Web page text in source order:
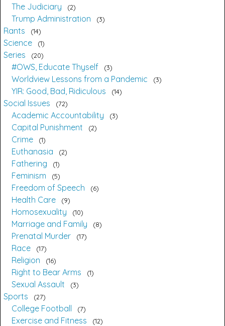
The Judiciary 2
Trump Administration 3
Rants 14
Science 1
Series 20
#OWS, Educate Thyself 3
Worldview Lessons from a Pandemic 3
YIR: Good, Bad, Ridiculous 14
Social Issues 72
Academic Accountability 3
Capital Punishment 2
Crime 1
Euthanasia 2
Fathering 1
Feminism 5
Freedom of Speech 6
Health Care 9
Homosexuality 10
Marriage and Family 8
Prenatal Murder 17
Race 17
Religion 16
Right to Bear Arms 1
Sexual Assault 3
Sports 27
College Football 7
Exercise and Fitness 12